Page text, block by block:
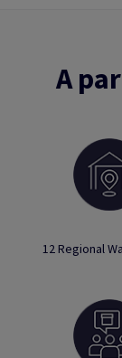
A
12 Regional